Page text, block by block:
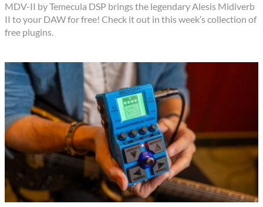
MDV-II by Temecula DSP brings the legendary Alesis Midiverb
II to your DAW for free! Check it out in this week’s collection of
free plugins.